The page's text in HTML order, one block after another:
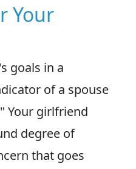
Your
goals in a
of a spouse
Your girlfriend
degree of
that goes